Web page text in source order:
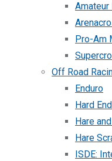
Pro-Am
Off Road
Enduro
Hard
Hare
Hare
ISDE: